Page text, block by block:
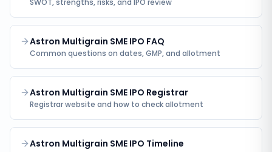
SWOT, strengths, risks, and IPO review
Astron Multigrain SME IPO FAQ
Common questions on dates, GMP, and allotment
Astron Multigrain SME IPO Registrar
Registrar website and how to check allotment
Astron Multigrain SME IPO Timeline